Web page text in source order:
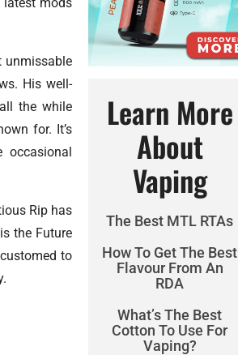
unmissable
His well-
the while
for. It’s
occasional
Rip has
the Future
to
Learn More
About
Vaping
The Best MTL RTAs
How To Get The Best
Flavour From An
RDA
What’s The Best
Cotton To Use For
Vaping?